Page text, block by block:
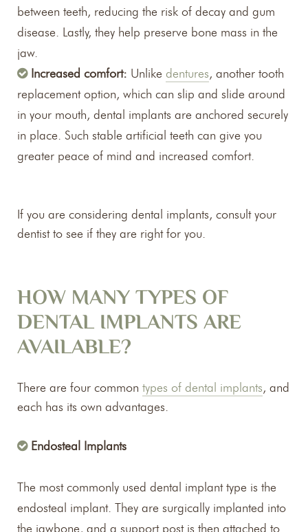
between teeth, reducing the risk of decay and gum
disease. Lastly, they help preserve bone mass in the
jaw.
Increased comfort: Unlike dentures, another tooth
replacement option, which can slip and slide around
in your mouth, dental implants are anchored securely
in place. Such stable artificial teeth can give you
greater peace of mind and increased comfort.
If you are considering dental implants, consult your
dentist to see if they are right for you.
HOW MANY TYPES OF
DENTAL IMPLANTS ARE
AVAILABLE?
There are four common types of dental implants, and
each has its own advantages.
Endosteal Implants
The most commonly used dental implant type is the
endosteal implant. They are surgically implanted into
the jawbone, and a support post is then attached to